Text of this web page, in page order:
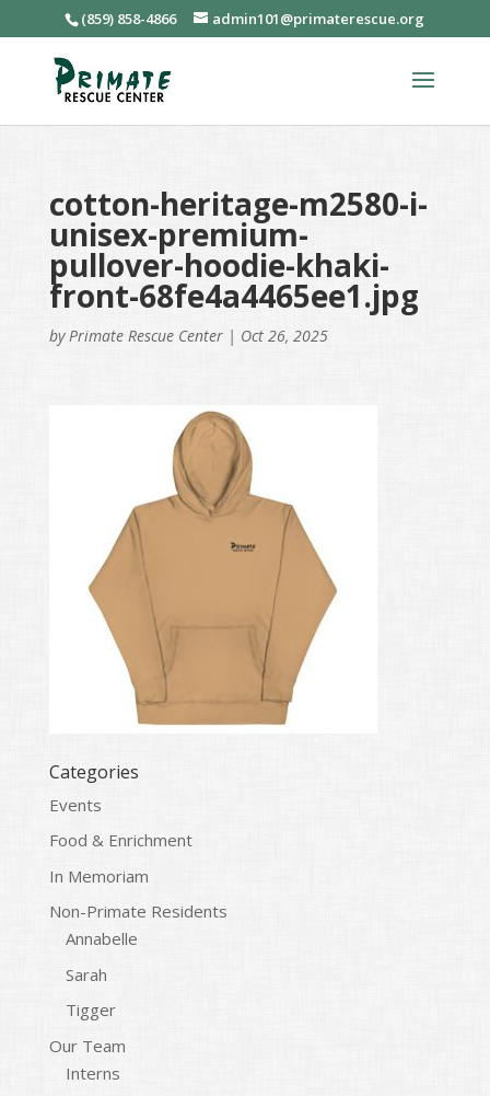
(859) 858-4866 admin101@primaterescue.org
cotton-heritage-m2580-i-
unisex-premium-
pullover-hoodie-khaki-
front-68fe4a4465ee1.jpg
by Primate Rescue Center| Oct 26, 2025
Categories
Events
Food & Enrichment
In Memoriam
Non-Primate Residents
Annabelle
Sarah
Tigger
Our Team
Interns